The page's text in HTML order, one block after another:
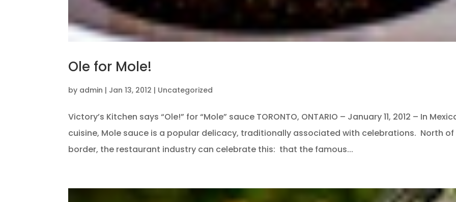
Ole for Mole!
by admin | Jan 13, 2012 | Uncategorized
Victory’s Kitchen says “Ole!” for “Mole” sauce TORONTO, ONTARIO – January 11, 2012 – In
cuisine, Mole sauce is a popular delicacy, traditionally associated with celebrations. North
border, the restaurant industry can celebrate this: that the famous...